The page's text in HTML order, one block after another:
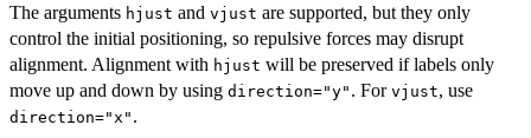
The arguments hjust and vjust are supported, but they only
control the initial positioning, so repulsive forces may disrupt
alignment. Alignment with hjust will be preserved if labels only
move up and down by using direction="y" . For vjust, use
direction="x" .